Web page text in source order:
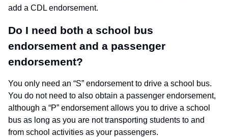
add a CDL endorsement.
Do I need both a school bus
endorsement and a passenger
endorsement?
You only need an “S” endorsement to drive a school bus.
You do not need to also obtain a passenger endorsement,
although a “P” endorsement allows you to drive a school
bus as long as you are not transporting students to and
from school activities as your passengers.